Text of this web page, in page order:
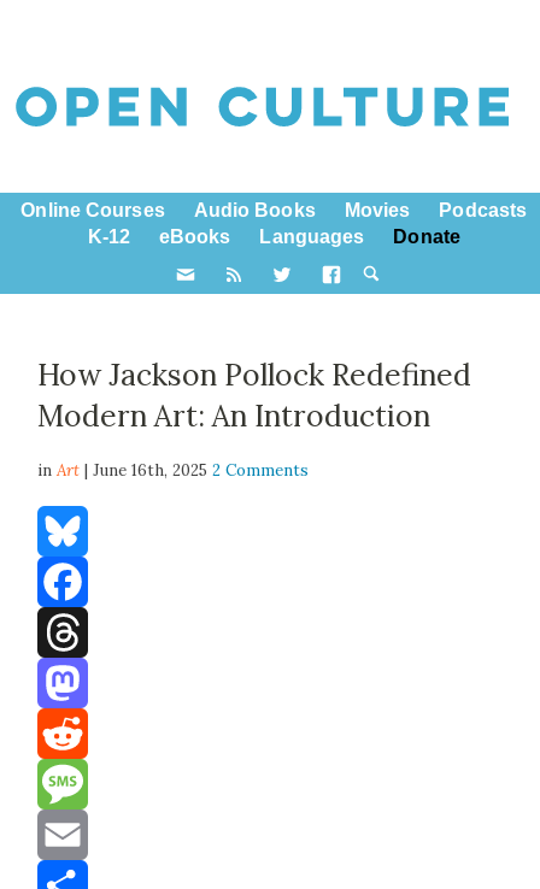
Online Courses Audio Books Movies
Podcasts
K-12
eBooks Languages Donate
How Jackson Pollock Redefined
Modern Art: An Introduction
inArt | June 16th, 20252 Comments
Bluesky
Facebook
Threads
Mastodon
Reddit
Message
Email